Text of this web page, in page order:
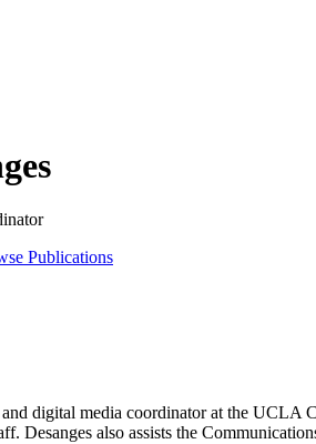
Publications
digital media coordinator at the
Desanges also assists the